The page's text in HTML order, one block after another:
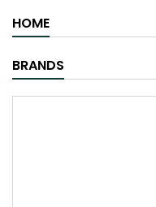
HOME
BRANDS